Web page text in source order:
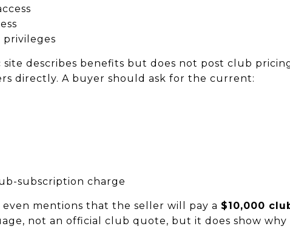
privileges
site describes benefits but does not post club
directly. A buyer should ask for the current:
subscription charge
mentions that the seller will pay a $10,000
not an official club quote, but it does show